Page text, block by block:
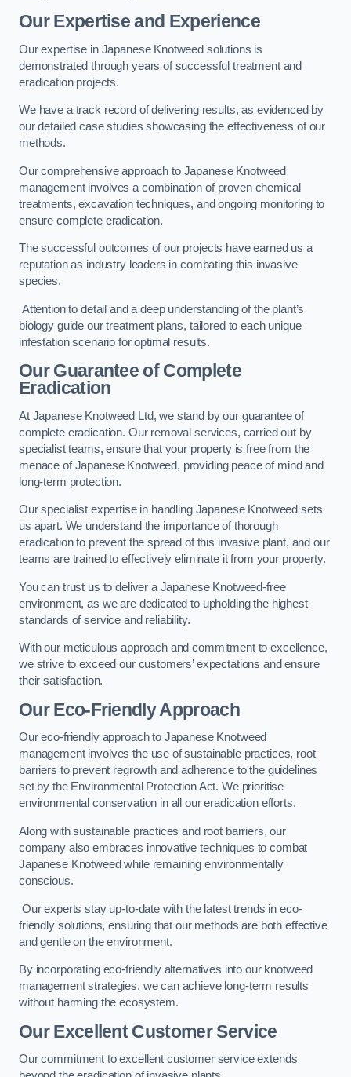
Our Expertise and Experience
Our expertise in Japanese Knotweed solutions is
demonstrated through years of successful treatment and
eradication projects.
We have a track record of delivering results, as evidenced by
our detailed case studies showcasing the effectiveness of our
methods.
Our comprehensive approach to Japanese Knotweed
management involves a combination of proven chemical
treatments, excavation techniques, and ongoing monitoring to
ensure complete eradication.
The successful outcomes of our projects have earned us a
reputation as industry leaders in combating this invasive
species.
Attention to detail and a deep understanding of the plant’s
biology guide our treatment plans, tailored to each unique
infestation scenario for optimal results.
Our Guarantee of Complete
Eradication
At Japanese Knotweed Ltd, we stand by our guarantee of
complete eradication. Our removal services, carried out by
specialist teams, ensure that your property is free from the
menace of Japanese Knotweed, providing peace of mind and
long-term protection.
Our specialist expertise in handling Japanese Knotweed sets
us apart. We understand the importance of thorough
eradication to prevent the spread of this invasive plant, and our
teams are trained to effectively eliminate it from your property.
You can trust us to deliver a Japanese Knotweed-free
environment, as we are dedicated to upholding the highest
standards of service and reliability.
With our meticulous approach and commitment to excellence,
we strive to exceed our customers’ expectations and ensure
their satisfaction.
Our Eco-Friendly Approach
Our eco-friendly approach to Japanese Knotweed
management involves the use of sustainable practices, root
barriers to prevent regrowth and adherence to the guidelines
set by the Environmental Protection Act. We prioritise
environmental conservation in all our eradication efforts.
Along with sustainable practices and root barriers, our
company also embraces innovative techniques to combat
Japanese Knotweed while remaining environmentally
conscious.
Our experts stay up-to-date with the latest trends in eco-
friendly solutions, ensuring that our methods are both effective
and gentle on the environment.
By incorporating eco-friendly alternatives into our knotweed
management strategies, we can achieve long-term results
without harming the ecosystem.
Our Excellent Customer Service
Our commitment to excellent customer service extends